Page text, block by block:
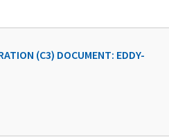
(C3) DOCUMENT: EDDY-